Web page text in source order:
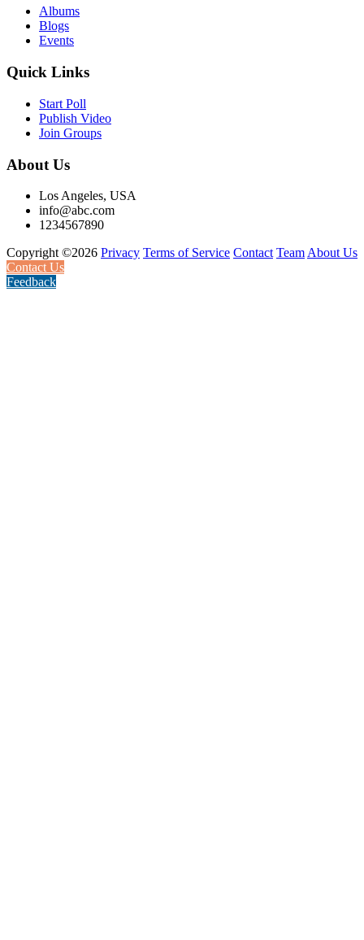
Albums
Blogs
Events
Quick Links
Start Poll
Publish Video
Join Groups
About Us
Los Angeles, USA
info@abc.com
1234567890
Copyright ©2026 Privacy Terms of Service Contact Team About Us
Contact Us
Feedback